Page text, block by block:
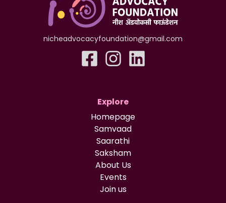
nicheadvocacyfoundation@gmail.com
Explore
Homepage
Samvaad
Saarathi
Saksham
About Us
Events
Join us